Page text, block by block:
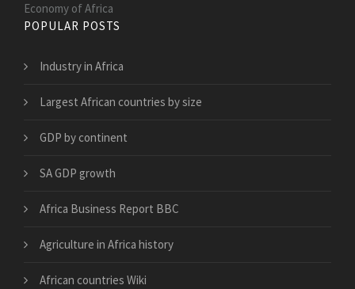
Economy of Africa
POPULAR POSTS
Industry in Africa
Largest African countries by size
GDP by continent
SA GDP growth
Africa Business Report BBC
Agriculture in Africa history
African countries Wiki